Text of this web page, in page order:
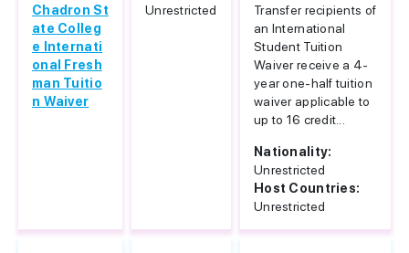
Chadron St
ate Colleg
e Internati
onal Fresh
man Tuitio
n Waiver
Unrestricted
Transfer recipients of
an International
Student Tuition
Waiver receive a 4-
year one-half tuition
waiver applicable to
up to 16 credit...
Nationality:
Unrestricted
Host Countries:
Unrestricted